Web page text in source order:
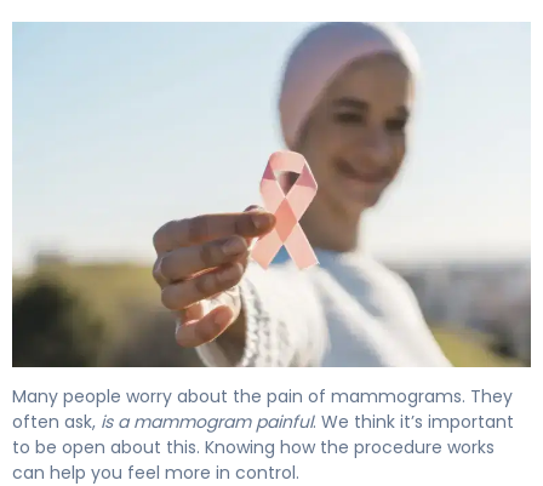
Many people worry about the pain of mammograms. They
often ask, is a mammogram painful. We think it’s important
to be open about this. Knowing how the procedure works
can help you feel more in control.